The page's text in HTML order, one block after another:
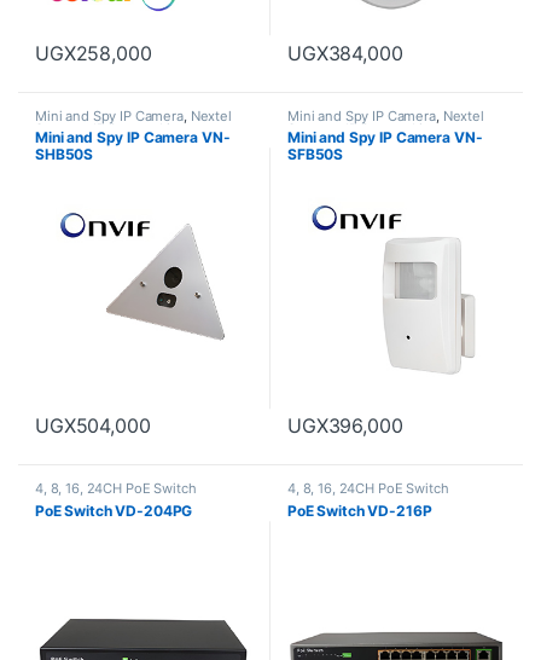
UGX258,000 UGX384,000
Mini and Spy IP Camera, Nextel
Systems IP Camera List
Mini and Spy IP Camera VN-
SHB50S
UGX504,000
Mini and Spy IP Camera, Nextel
Systems IP Camera List
Mini and Spy IP Camera VN-
SFB50S
UGX396,000
4, 8, 16, 24CH PoE Switch
PoE Switch VD-204PG
4, 8, 16, 24CH PoE Switch
PoE Switch VD-216P